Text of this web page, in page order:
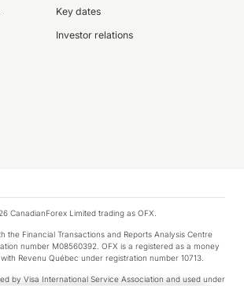
Key dates
Investor relations
CanadianForex Limited trading as OFX.
the Financial Transactions and Reports Analysis Centre
number M08560392. OFX is a registered as a money
Revenu Québec under registration number 10713.
by Visa International Service Association and used under